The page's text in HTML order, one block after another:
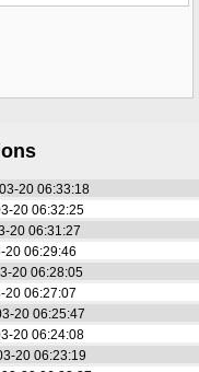
20 06:33:18
20 06:32:25
20 06:31:27
20 06:29:46
20 06:28:05
20 06:27:07
20 06:25:47
20 06:24:08
20 06:23:19